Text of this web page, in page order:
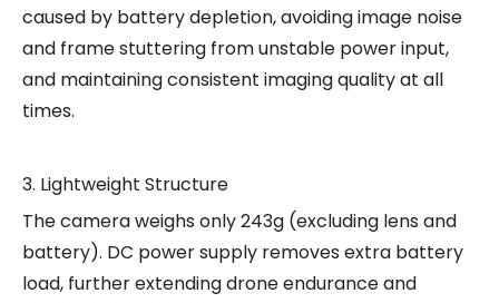
caused by battery depletion, avoiding image noise
and frame stuttering from unstable power input,
and maintaining consistent imaging quality at all
times.
3. Lightweight Structure
The camera weighs only 243g (excluding lens and
battery). DC power supply removes extra battery
load, further extending drone endurance and